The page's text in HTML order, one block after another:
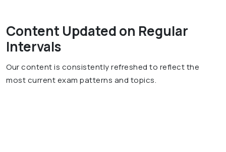
Content Updated on Regular
Intervals
Our content is consistently refreshed to reflect the
most current exam patterns and topics.